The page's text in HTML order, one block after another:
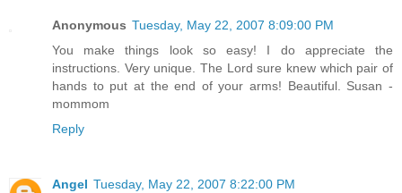
Anonymous Tuesday, May 22, 2007 8:09:00 PM
You make things look so easy! I do appreciate the
instructions. Very unique. The Lord sure knew which pair of
hands to put at the end of your arms! Beautiful. Susan -
mommom
Reply
Angel Tuesday, May 22, 2007 8:22:00 PM